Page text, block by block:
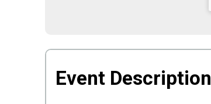
Event Description